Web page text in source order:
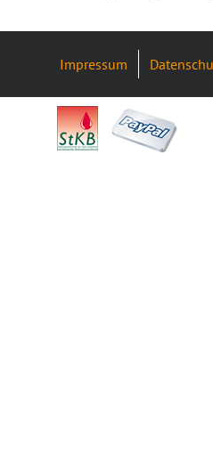
Impressum